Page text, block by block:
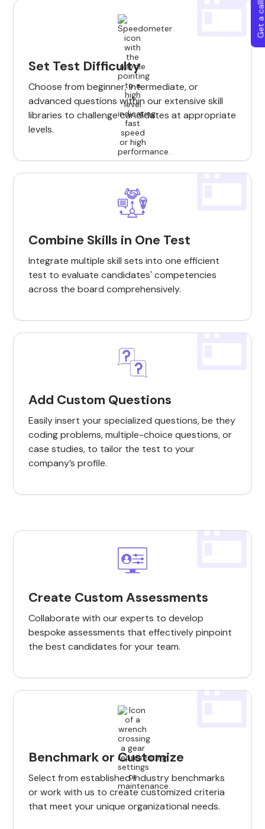
Set Test Difficulty
Choose from beginner, intermediate, or
advanced questions within our extensive skill
libraries to challenge candidates at appropriate
levels.
Combine Skills in One Test
Integrate multiple skill sets into one efficient
test to evaluate candidates' competencies
across the board comprehensively.
Add Custom Questions
Easily insert your specialized questions, be they
coding problems, multiple-choice questions, or
case studies, to tailor the test to your
company’s profile.
Create Custom Assessments
Collaborate with our experts to develop
bespoke assessments that effectively pinpoint
the best candidates for your team.
Benchmark or Customize
Select from established industry benchmarks
or work with us to create customized criteria
that meet your unique organizational needs.